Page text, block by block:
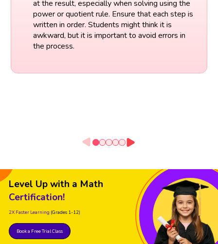
at the result, especially when solving using the
power or quotient rule. Ensure that each step is
written in order. Students might think it is
awkward, but it is important to avoid errors in
the process.
Level Up with a Math
Certification!
2X Faster Learning (Grades 1-12)
Book a Free Trial Class